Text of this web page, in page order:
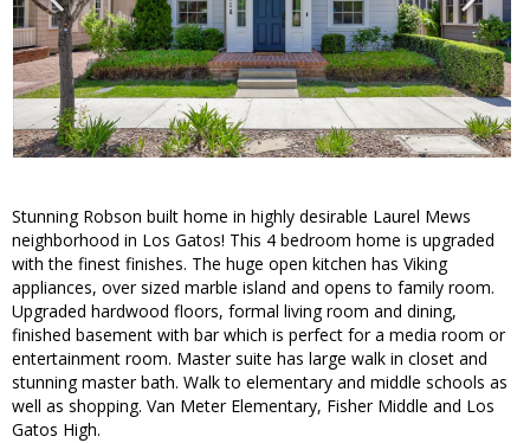
Stunning Robson built home in highly desirable Laurel Mews
neighborhood in Los Gatos! This 4 bedroom home is upgraded
with the finest finishes. The huge open kitchen has Viking
appliances, over sized marble island and opens to family room.
Upgraded hardwood floors, formal living room and dining,
finished basement with bar which is perfect for a media room or
entertainment room. Master suite has large walk in closet and
stunning master bath. Walk to elementary and middle schools as
well as shopping. Van Meter Elementary, Fisher Middle and Los
Gatos High.